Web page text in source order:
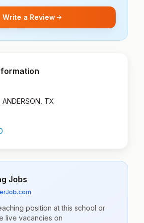
Write a Review
TX
Jobs
position at this school or
live vacancies on